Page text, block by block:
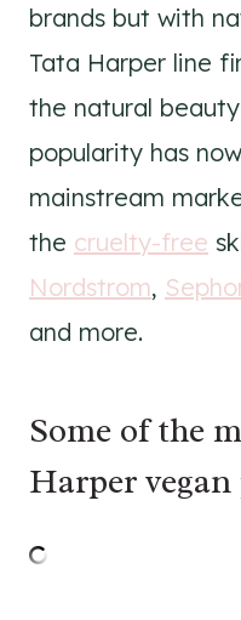
brands but with
Tata Harper line
the natural
popularity has
mainstream
the cruelty-free
Nordstrom,
and more.
Some of the
Harper